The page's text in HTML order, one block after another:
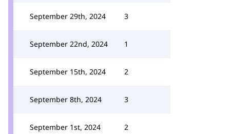
September 29th, 2024 3
September 22nd, 2024 1
September 15th, 2024 2
September 8th, 2024 3
September 1st, 2024 2